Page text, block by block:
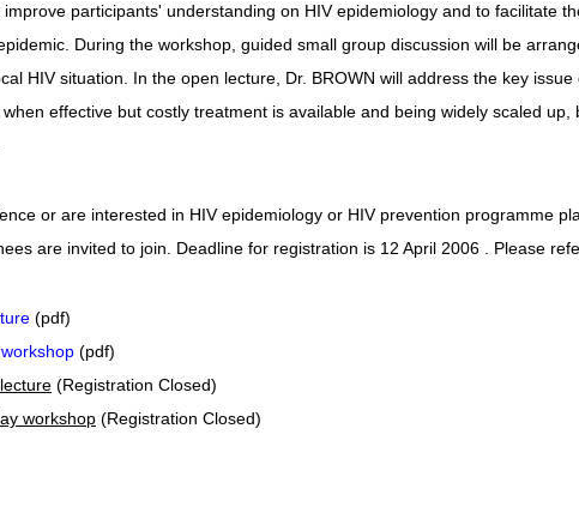
participants' understanding on HIV epidemiology and to facilitate
During the workshop, guided small group discussion will be
HIV situation. In the open lecture, Dr. BROWN will address the key
effective but costly treatment is available and being widely scaled
or are interested in HIV epidemiology or HIV prevention programme
are invited to join. Deadline for registration is 12 April 2006 . Please
(pdf)
(pdf)
(Registration Closed)
workshop (Registration Closed)